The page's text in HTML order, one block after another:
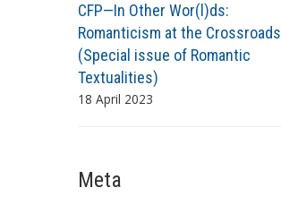
CFP—In Other Wor(l)ds:
Romanticism at the Crossroads
(Special issue of Romantic
Textualities)
18 April 2023
Meta